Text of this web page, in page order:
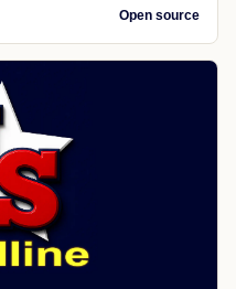
Open source